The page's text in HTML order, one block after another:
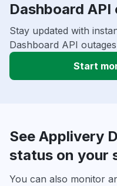
Dashboard API
Stay updated with
Dashboard API
Start
See Applivery
status on your
You can also monitor